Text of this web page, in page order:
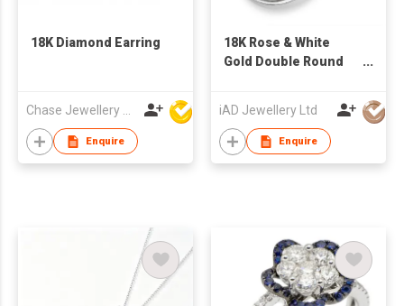
18K Diamond Earring
Enquire
18K Rose & White
Gold Double Round
iAD Jewellery Ltd
Enquire